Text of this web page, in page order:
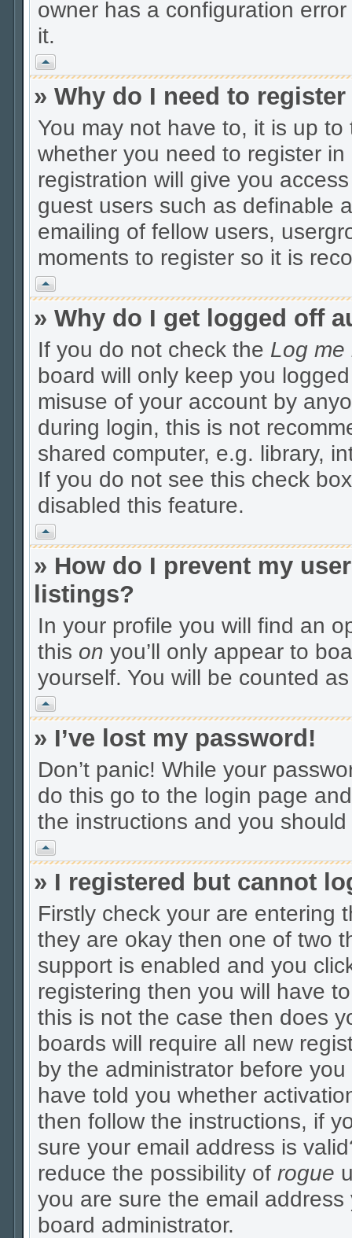
owner has a configuration
it.
Vrh
» Why do I need to
You may not have to, it is up
whether you need to register
registration will give you
guest users such as definable
emailing of fellow users,
moments to register so it is
Vrh
» Why do I get logged off
If you do not check the Log me
board will only keep you
misuse of your account by
during login, this is not
shared computer, e.g. library,
If you do not see this check
disabled this feature.
Vrh
» How do I prevent my
listings?
In your profile you will find an
this on you’ll only appear to
yourself. You will be counted
Vrh
» I’ve lost my password!
Don’t panic! While your
do this go to the login page
the instructions and you
Vrh
» I registered but cannot
Firstly check your are entering
they are okay then one of two
support is enabled and you
registering then you will have
this is not the case then does
boards will require all new
by the administrator before
have told you whether
then follow the instructions, if
sure your email address is
reduce the possibility of rogue
you are sure the email
board administrator.